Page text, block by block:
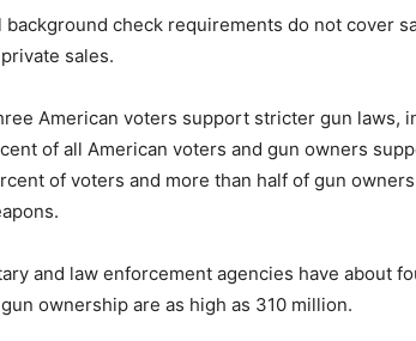
background check requirements do not cover
sales.
American voters support stricter gun laws,
of all American voters and gun owners
of voters and more than half of gun
and law enforcement agencies have about
ownership are as high as 310 million.